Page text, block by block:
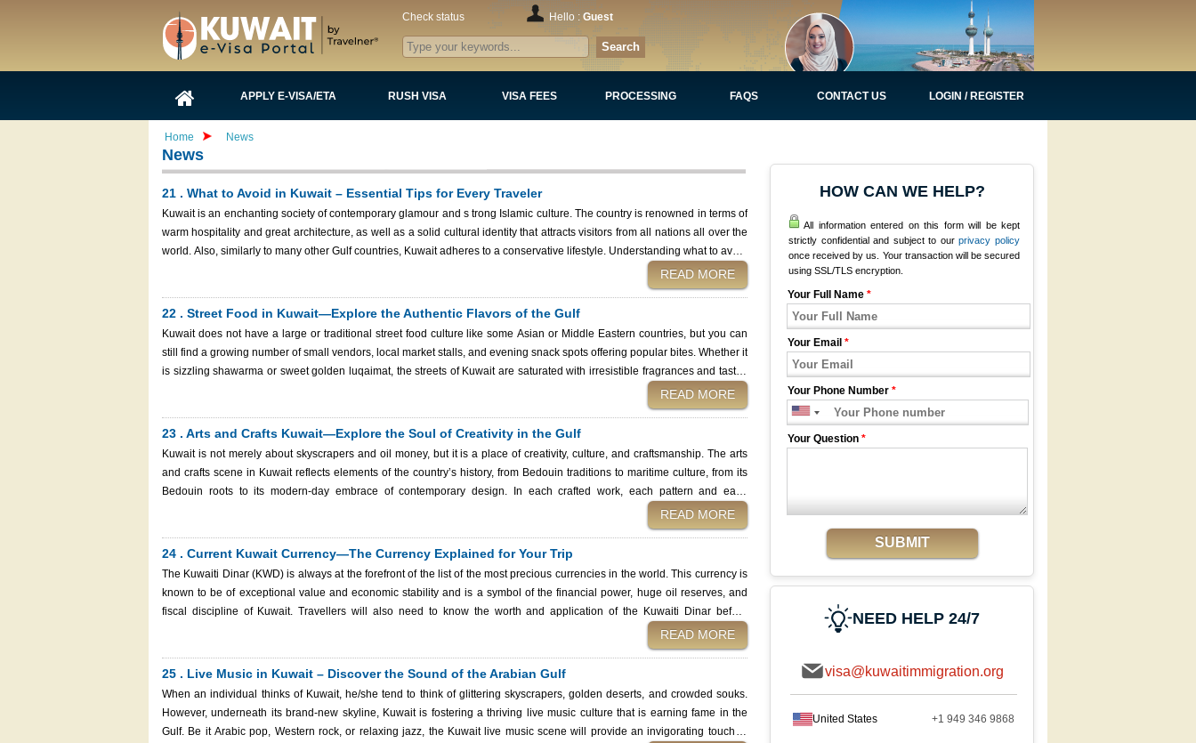
Check status Hello : Guest
Search
APPLY E-VISA/ETA RUSH VISA VISA FEES PROCESSING FAQS CONTACT US LOGIN / REGISTER
Home News
News
21 . What to Avoid in Kuwait – Essential Tips for Every Traveler
Kuwait is an enchanting society of contemporary glamour and s trong Islamic culture. The country is renowned in terms of
warm hospitality and great architecture, as well as a solid cultural identity that attracts visitors from all nations all over the
world. Also, similarly to many other Gulf countries, Kuwait adheres to a conservative lifestyle. Understanding what to avoid
in Kuwait will help you enjoy your trip respectfully and confidently while staying within the country’s laws and customs.
Another important thing to remember before you pack and travel to Kuwait is to apply for your Kuwait eVisa using Kuwait
Immigration Services, a fast and sure method of getting official permission to visit the state. Once you arrive, knowing the
READ MORE
22 . Street Food in Kuwait—Explore the Authentic Flavors of the Gulf
Kuwait does not have a large or traditional street food culture like some Asian or Middle Eastern countries, but you can
still find a growing number of small vendors, local market stalls, and evening snack spots offering popular bites. Whether it
is sizzling shawarma or sweet golden luqaimat, the streets of Kuwait are saturated with irresistible fragrances and tastes
Kuwaiti street food and get acquainted with the local lifestyle. And after all of this mouthwatering travel, do not forget to
book your Kuwait eVisa with Kuwait Immigration Services, a quick and easy method to gain entry into the food lover's
READ MORE
23 . Arts and Crafts Kuwait—Explore the Soul of Creativity in the Gulf
Kuwait is not merely about skyscrapers and oil money, but it is a place of creativity, culture, and craftsmanship. The arts
and crafts scene in Kuwait reflects elements of the country’s history, from Bedouin traditions to maritime culture, from its
Bedouin roots to its modern-day embrace of contemporary design. In each crafted work, each pattern and each
the old crafts and the new art places for people who travel and appreciate art. And before you start planning your travel to
the creative world, you should consider obtaining a Kuwait eVisa from the Kuwait Immigration Services, and make sure to
READ MORE
24 . Current Kuwait Currency—The Currency Explained for Your Trip
The Kuwaiti Dinar (KWD) is always at the forefront of the list of the most precious currencies in the world. This currency is
known to be of exceptional value and economic stability and is a symbol of the financial power, huge oil reserves, and
fiscal discipline of Kuwait. Travellers will also need to know the worth and application of the Kuwaiti Dinar before
travelling to this affluent Gulf state. When you are planning your visit, you should keep in mind that you can easily obtain a
Kuwait eVisa via Kuwait Immigration Services; they are a fast and safe way of acquiring your visa before you venture into
Kuwait.
READ MORE
25 . Live Music in Kuwait – Discover the Sound of the Arabian Gulf
When an individual thinks of Kuwait, he/she tend to think of glittering skyscrapers, golden deserts, and crowded souks.
However, underneath its brand-new skyline, Kuwait is fostering a thriving live music culture that is earning fame in the
Gulf. Be it Arabic pop, Western rock, or relaxing jazz, the Kuwait live music scene will provide an invigorating touch of
HOW CAN WE HELP?
All information entered on this form will be kept
strictly confidential and subject to ourprivacy policy
once received by us. Your transaction will be secured
using SSL/TLS encryption.
Your Full Name *
Your Email *
Your Phone Number *
Your Question *
SUBMIT
NEED HELP 24/7
visa@kuwaitimmigration.org
United States +1 949 346 9868